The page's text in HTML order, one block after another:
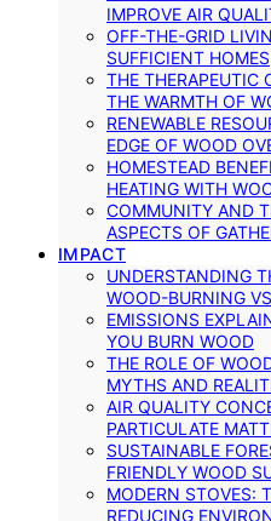
IMPROVE AIR
OFF-THE-GRID
SUFFICIENT HOMES
THE THERAPEUTIC
THE WARMTH OF
RENEWABLE
EDGE OF WOOD
HOMESTEAD
HEATING WITH
COMMUNITY AND
ASPECTS OF
IMPACT
UNDERSTANDING
WOOD-BURNING
EMISSIONS
YOU BURN WOOD
THE ROLE OF
MYTHS AND
AIR QUALITY
PARTICULATE
SUSTAINABLE
FRIENDLY WOOD
MODERN STOVES:
REDUCING